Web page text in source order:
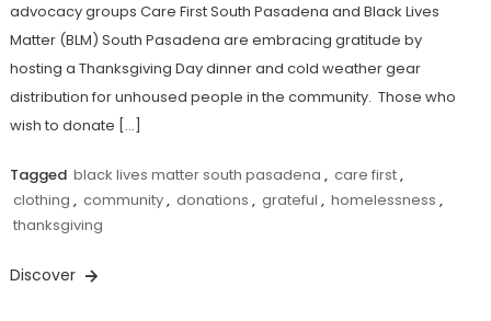
advocacy groups Care First South Pasadena and Black Lives
Matter (BLM) South Pasadena are embracing gratitude by
hosting a Thanksgiving Day dinner and cold weather gear
distribution for unhoused people in the community. Those who
wish to donate […]
Tagged black lives matter south pasadena , care first,
clothing , community, donations , grateful , homelessness ,
thanksgiving
Discover